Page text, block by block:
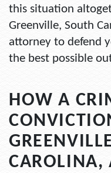
this situation
Greenville, South
attorney to defend
the best possible
HOW A
CAROLINA,